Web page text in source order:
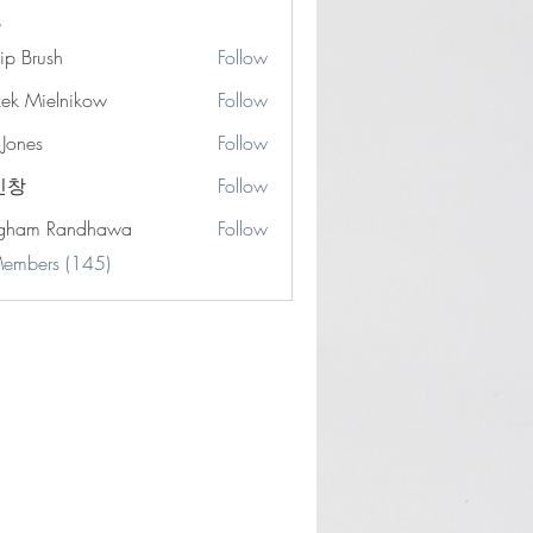
Brush
Follow
Mielnikow
Follow
Follow
창
Follow
Randhawa
Follow
(145)